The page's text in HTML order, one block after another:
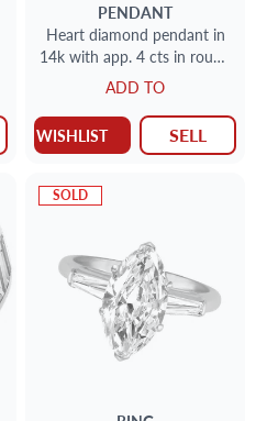
PENDANT
Heart diamond pendant in
14k with app. 4 cts in round
and baguette diamonds
ADD TO
WISHLIST SELL
SOLD